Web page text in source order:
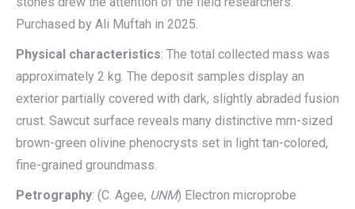
Purchased by Ali Muftah in 2025.
Physical characteristics: The total collected mass was
approximately 2 kg. The deposit samples display an
exterior partially covered with dark, slightly abraded fusion
crust. Sawcut surface reveals many distinctive mm-sized
brown-green olivine phenocrysts set in light tan-colored,
fine-grained groundmass.
Petrography: (C. Agee, UNM) Electron microprobe